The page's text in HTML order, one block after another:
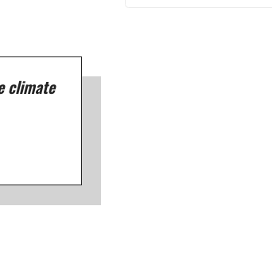
climate